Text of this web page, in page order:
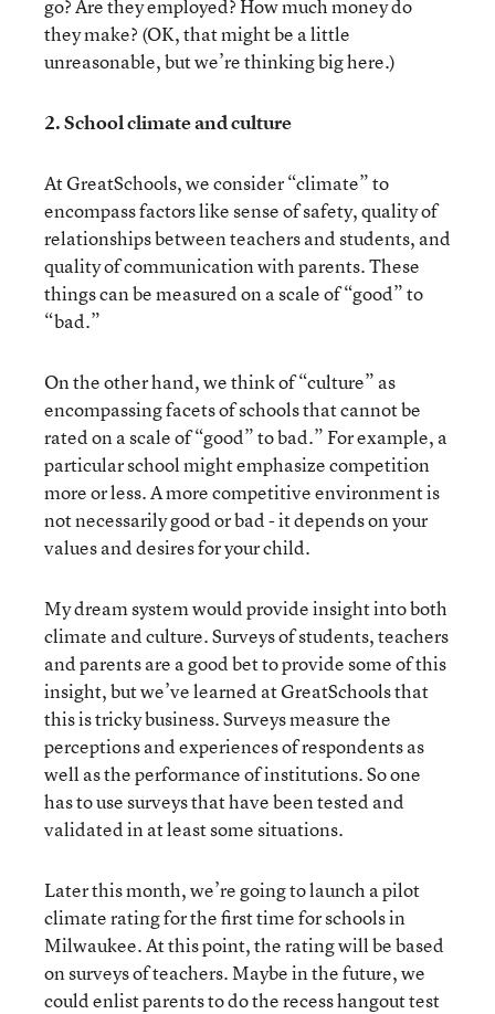
go? Are they employed? How much money do
they make? (OK, that might be a little
unreasonable, but we’re thinking big here.)
2. School climate and culture
At GreatSchools, we consider “climate” to
encompass factors like sense of safety, quality of
relationships between teachers and students, and
quality of communication with parents. These
things can be measured on a scale of “good” to
“bad.”
On the other hand, we think of “culture” as
encompassing facets of schools that cannot be
rated on a scale of “good” to bad.” For example, a
particular school might emphasize competition
more or less. A more competitive environment is
not necessarily good or bad - it depends on your
values and desires for your child.
My dream system would provide insight into both
climate and culture. Surveys of students, teachers
and parents are a good bet to provide some of this
insight, but we’ve learned at GreatSchools that
this is tricky business. Surveys measure the
perceptions and experiences of respondents as
well as the performance of institutions. So one
has to use surveys that have been tested and
validated in at least some situations.
Later this month, we’re going to launch a pilot
climate rating for the first time for schools in
Milwaukee. At this point, the rating will be based
on surveys of teachers. Maybe in the future, we
could enlist parents to do the recess hangout test